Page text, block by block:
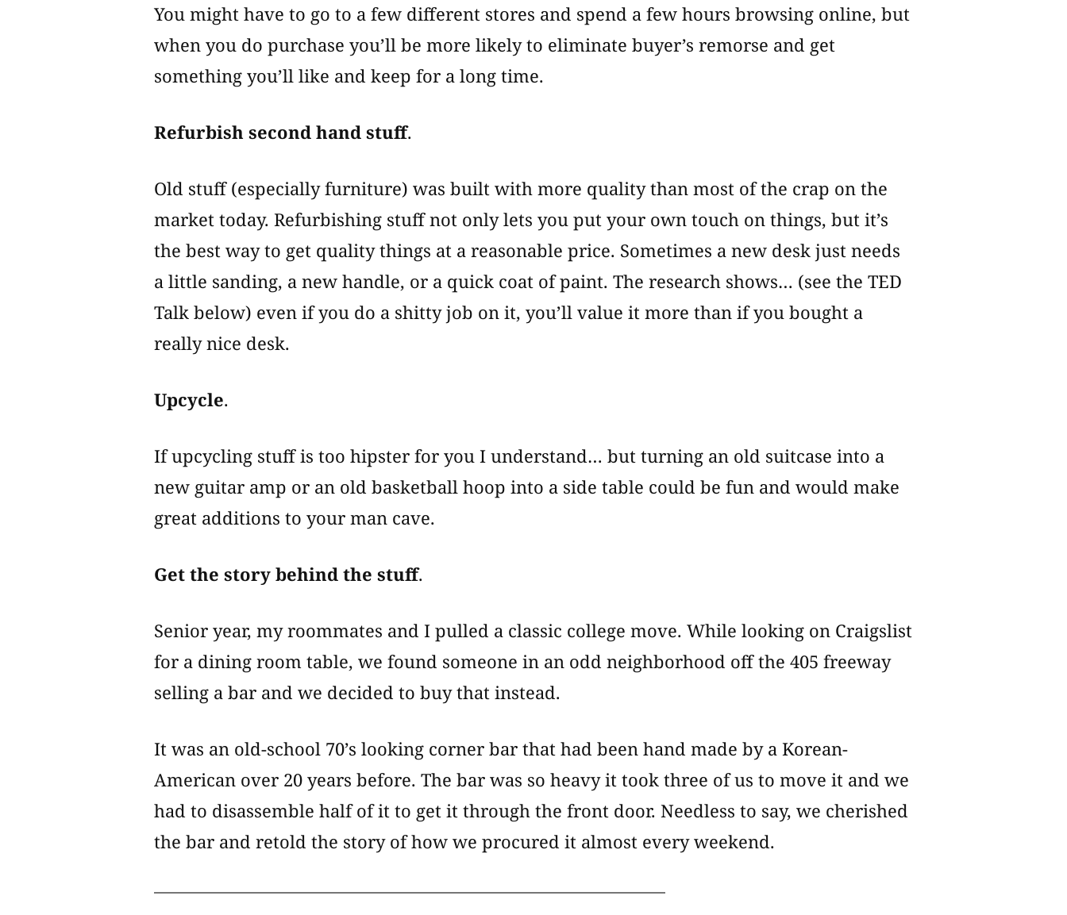
You might have to go to a few different stores and spend a few hours browsing online, but
when you do purchase you’ll be more likely to eliminate buyer’s remorse and get
something you’ll like and keep for a long time.
Refurbish second hand stuff.
Old stuff (especially furniture) was built with more quality than most of the crap on the
market today. Refurbishing stuff not only lets you put your own touch on things, but it’s
the best way to get quality things at a reasonable price. Sometimes a new desk just needs
a little sanding, a new handle, or a quick coat of paint. The research shows… (see the TED
Talk below) even if you do a shitty job on it, you’ll value it more than if you bought a
really nice desk.
Upcycle.
If upcycling stuff is too hipster for you I understand… but turning an old suitcase into a
new guitar amp or an old basketball hoop into a side table could be fun and would make
great additions to your man cave.
Get the story behind the stuff.
Senior year, my roommates and I pulled a classic college move. While looking on Craigslist
for a dining room table, we found someone in an odd neighborhood off the 405 freeway
selling a bar and we decided to buy that instead.
It was an old-school 70’s looking corner bar that had been hand made by a Korean-
American over 20 years before. The bar was so heavy it took three of us to move it and we
had to disassemble half of it to get it through the front door. Needless to say, we cherished
the bar and retold the story of how we procured it almost every weekend.